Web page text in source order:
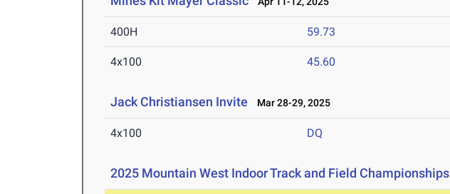
400H 59.73
4x100 45.60
Jack Christiansen Invite Mar 28-29, 2025
4x100 DQ
2025 Mountain West Indoor Track and Field Championships